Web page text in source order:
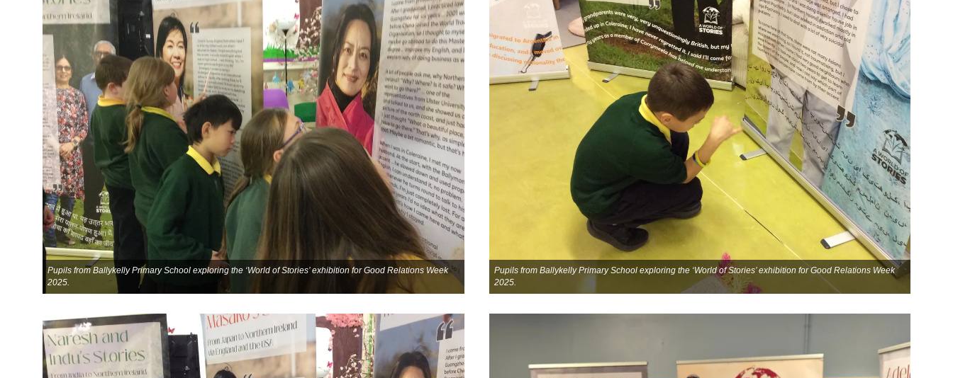
Pupils from Ballykelly Primary School exploring the ‘World of Stories’ exhibition for Good Relations Week
2025.
Pupils from Ballykelly Primary School exploring the ‘World of Stories’ exhibition for Good Relations Week
2025.